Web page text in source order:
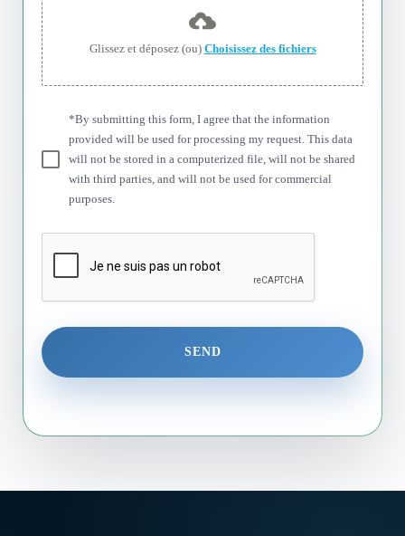
Glissez et déposez (ou) Choisissez des fichiers
*By submitting this form, I agree that the information
provided will be used for processing my request. This data
will not be stored in a computerized file, will not be shared
with third parties, and will not be used for commercial
purposes.
SEND